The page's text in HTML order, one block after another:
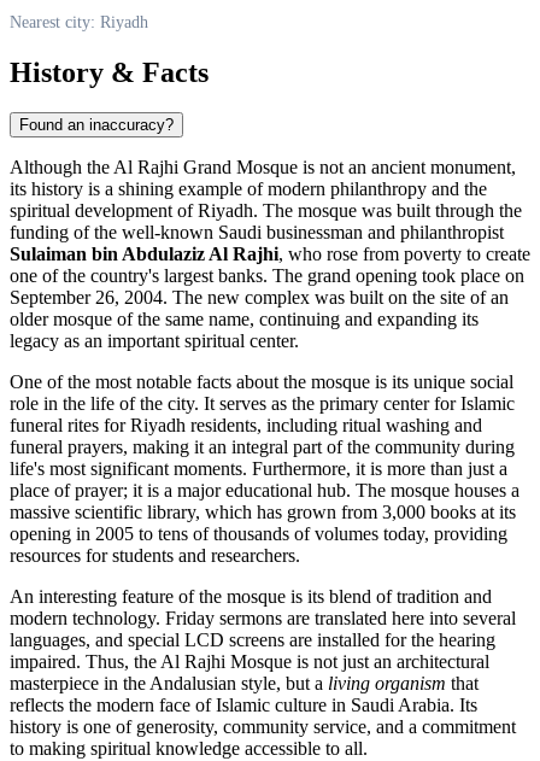
Nearest city: Riyadh
History & Facts
Found an inaccuracy?
Although the Al Rajhi Grand Mosque is not an ancient monument,
its history is a shining example of modern philanthropy and the
spiritual development ofRiyadh. The mosque was built through the
funding of the well-known Saudi businessman and philanthropist
Sulaiman bin Abdulaziz Al Rajhi, who rose from poverty to create
one of the country's largest banks. The grand opening took place on
September 26, 2004. The new complex was built on the site of an
older mosque of the same name, continuing and expanding its
legacy as an important spiritual center.
One of the most notable facts about the mosque is its unique social
role in the life of the city. It serves as the primary center for Islamic
funeral rites for Riyadh residents, including ritual washing and
funeral prayers, making it an integral part of the community during
life's most significant moments. Furthermore, it is more than just a
place of prayer; it is a major educational hub. The mosque houses a
massive scientific library, which has grown from 3,000 books at its
opening in 2005 to tens of thousands of volumes today, providing
resources for students and researchers.
An interesting feature of the mosque is its blend of tradition and
modern technology. Friday sermons are translated here into several
languages, and special LCD screens are installed for the hearing
impaired. Thus, the Al Rajhi Mosque is not just an architectural
masterpiece in the Andalusian style, but a living organism that
reflects the modern face of Islamic culture in Saudi Arabia. Its
history is one of generosity, community service, and a commitment
to making spiritual knowledge accessible to all.